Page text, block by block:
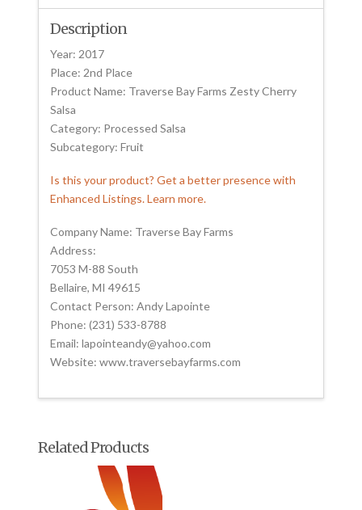
Description
Year: 2017
Place: 2nd Place
Product Name: Traverse Bay Farms Zesty Cherry
Salsa
Category: Processed Salsa
Subcategory: Fruit
Is this your product? Get a better presence with
Enhanced Listings. Learn more.
Company Name: Traverse Bay Farms
Address:
7053 M-88 South
Bellaire, MI 49615
Contact Person: Andy Lapointe
Phone: (231) 533-8788
Email: lapointeandy@yahoo.com
Website: www.traversebayfarms.com
Related Products